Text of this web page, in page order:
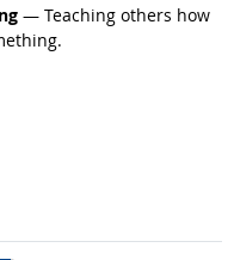
— Teaching others how